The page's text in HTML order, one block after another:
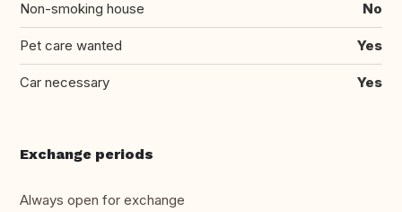
Non-smoking house No
Pet care wanted Yes
Car necessary Yes
Exchange periods
Always open for exchange